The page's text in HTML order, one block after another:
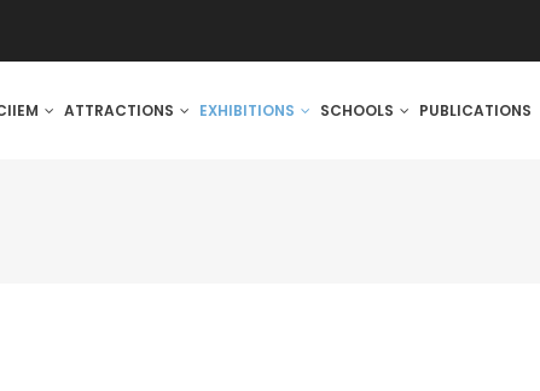
ATTRACTIONS EXHIBITIONS SCHOOLS PUBLICATIONS